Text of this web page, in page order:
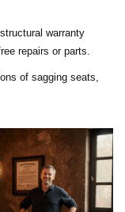
warranty
repairs or parts.
of sagging seats,